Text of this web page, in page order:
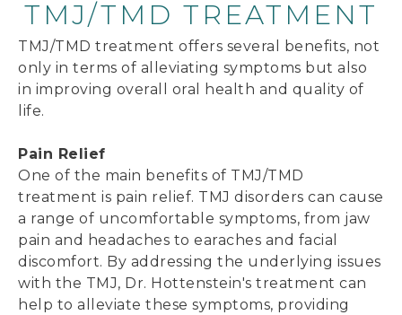
TMJ/TMD TREATMENT
TMJ/TMD treatment offers several benefits, not
only in terms of alleviating symptoms but also
in improving overall oral health and quality of
life.
Pain Relief
One of the main benefits of TMJ/TMD
treatment is pain relief. TMJ disorders can cause
a range of uncomfortable symptoms, from jaw
pain and headaches to earaches and facial
discomfort. By addressing the underlying issues
with the TMJ, Dr. Hottenstein's treatment can
help to alleviate these symptoms, providing